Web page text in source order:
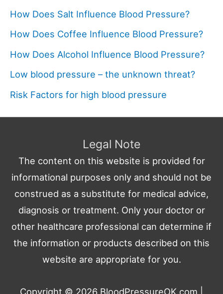
How Does Salt Influence Blood Pressure?
How Does Coffee Influence Blood Pressure?
How Does Alcohol Influence Blood Pressure?
Low blood pressure – the unknown threat?
Risk Factors for high blood pressure
Legal Note
The content on this website is provided for
informational purposes only and should not be
construed as a substitute for medical advice,
diagnosis or treatment. Only your doctor or
other healthcare professional can determine if
the information or products described on this
website are appropriate for you.
Copyright © 2026 BloodPressureOK.com